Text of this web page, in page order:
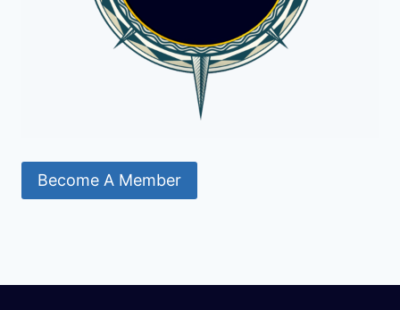
Become A Member